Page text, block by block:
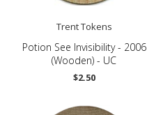
Trent Tokens
Potion See Invisibility - 2006
(Wooden) - UC
$2.50